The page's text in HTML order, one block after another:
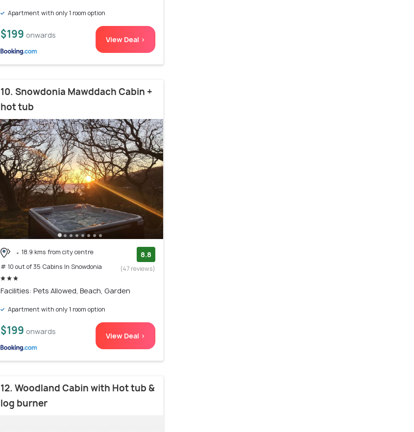
Apartment with only 1 room option
$199 onwards View Deal >
10. Snowdonia Mawddach Cabin +
hot tub
18.9 kms from city centre
# 10 out of 35 Cabins In Snowdonia
8.8
(47 reviews)
Facilities: Pets Allowed, Beach, Garden
Apartment with only 1 room option
$199 onwards View Deal >
12. Woodland Cabin with Hot tub &
log burner